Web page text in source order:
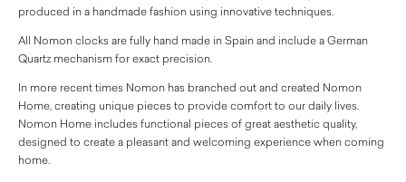
produced in a handmade fashion using innovative techniques.
All Nomon clocks are fully hand made in Spain and include a German
Quartz mechanism for exact precision.
In more recent times Nomon has branched out and created Nomon
Home, creating unique pieces to provide comfort to our daily lives.
Nomon Home includes functional pieces of great aesthetic quality,
designed to create a pleasant and welcoming experience when coming
home.